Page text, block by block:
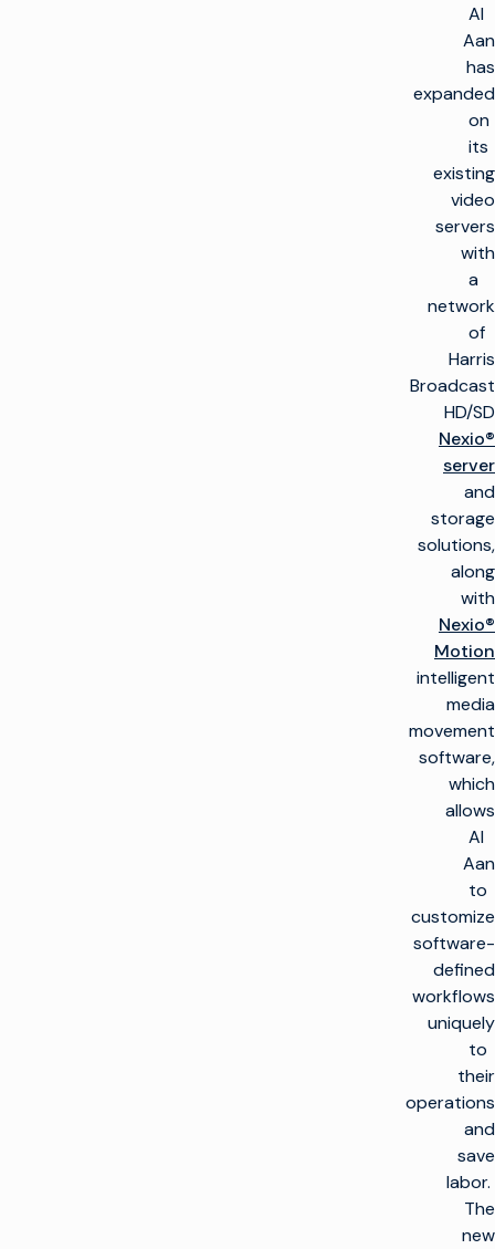
Al
Aan
has
expanded
on
its
existing
video
servers
with
a
network
of
Harris
Broadcast
HD/SD
Nexio®
server
and
storage
solutions,
along
with
Nexio®
Motion
intelligent
media
movement
software,
which
allows
Al
Aan
to
customize
software-
defined
workflows
uniquely
to
their
operations
and
save
labor.
The
new